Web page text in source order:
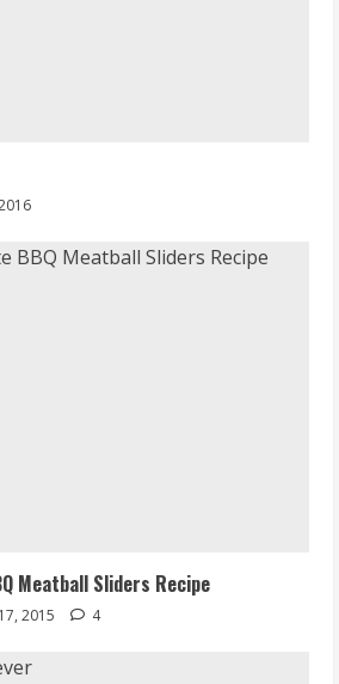
Meatball Sliders Recipe
2015 4